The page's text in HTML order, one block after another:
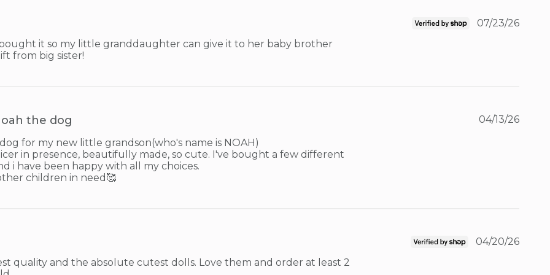
it so my little granddaughter can give it to her baby brother
from big sister!
07/23/26
the dog
for my new little grandson(who's name is NOAH)
in presence, beautifully made, so cute. I've bought a few different
i have been happy with all my choices.
children in need🥰
04/13/26
quality and the absolute cutest dolls. Love them and order at least 2
04/20/26